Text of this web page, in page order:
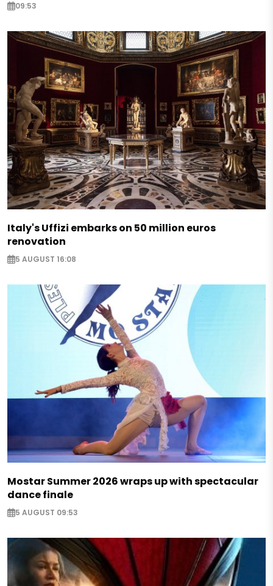
09:53
Italy's Uffizi embarks on 50 million euros
renovation
5 AUGUST 16:08
Mostar Summer 2026 wraps up with spectacular
dance finale
5 AUGUST 09:53